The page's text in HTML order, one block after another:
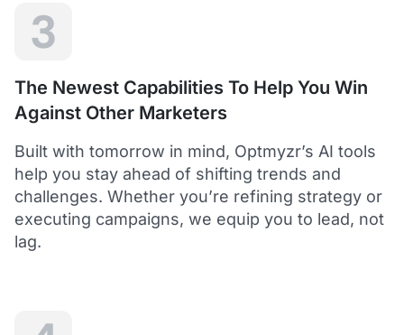
Helps to save time and manage big accounts!
Optmyzr is a great tool to see your PPC campaigns
from various points of view.
custom reports and other tools. In short - it helps to save
time and manage big accounts!
Martynas V.
PPC Manager, Cybernews
tasks
3
The Newest Capabilities To Help You Win
Against Other Marketers
Built with tomorrow in mind, Optmyzr’s AI tools
help you stay ahead of shifting trends and
challenges. Whether you’re refining strategy or
executing campaigns, we equip you to lead, not
lag.